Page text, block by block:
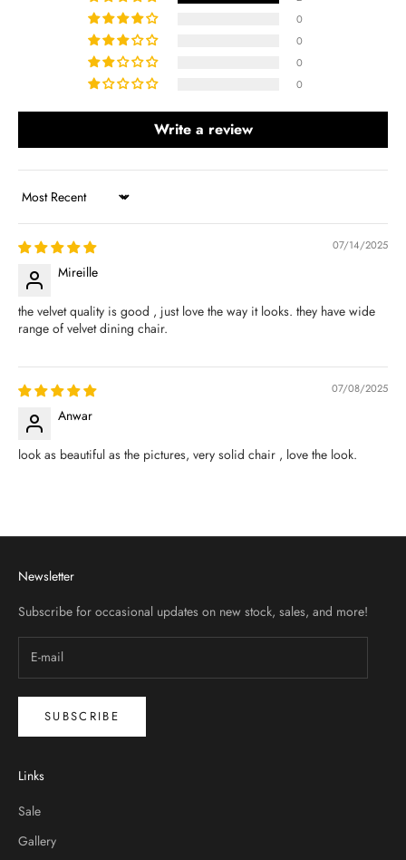
contemporary look
Assembly Information
Minor Assembly Required
Download Assembly Guide
0
0
0
0
Write a review
Sort by
07/14/2025
Mireille
the velvet quality is good , just love the way it looks. they have wide
range of velvet dining chair.
07/08/2025
Anwar
look as beautiful as the pictures, very solid chair , love the look.
Newsletter
Subscribe for occasional updates on new stock, sales, and more!
SUBSCRIBE
Links
Sale
Gallery